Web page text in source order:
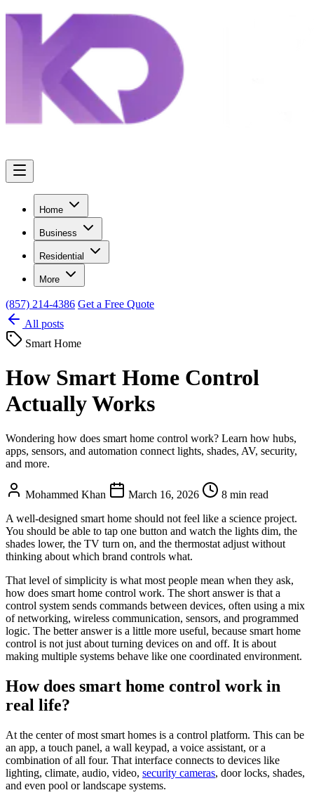
Home
Business
Residential
More
(857) 214-4386 Get a Free Quote
All posts
Smart Home
How Smart Home Control
Actually Works
Wondering how does smart home control work? Learn how hubs,
apps, sensors, and automation connect lights, shades, AV, security,
and more.
Mohammed Khan March 16, 2026
8 min read
A well-designed smart home should not feel like a science project.
You should be able to tap one button and watch the lights dim, the
shades lower, the TV turn on, and the thermostat adjust without
thinking about which brand controls what.
That level of simplicity is what most people mean when they ask,
how does smart home control work. The short answer is that a
control system sends commands between devices, often using a mix
of networking, wireless communication, sensors, and programmed
logic. The better answer is a little more useful, because smart home
control is not just about turning devices on and off. It is about
making multiple systems behave like one coordinated environment.
How does smart home control work in
real life?
At the center of most smart homes is a control platform. This can be
an app, a touch panel, a wall keypad, a voice assistant, or a
combination of all four. That interface connects to devices like
lighting, climate, audio, video, security cameras, door locks, shades,
and even pool or landscape systems.